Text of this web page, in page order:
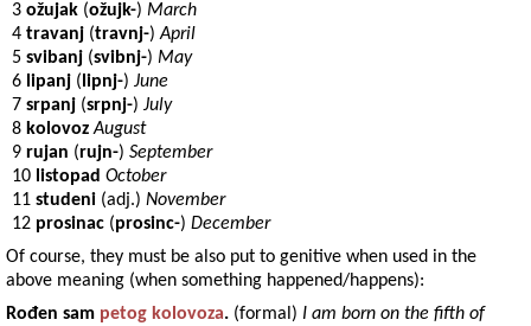
3 ožujak(ožujk-) March
4 travanj(travnj-)April
5 svibanj(svibnj-) May
6 lipanj(lipnj-) June
7 srpanj(srpnj-) July
8 kolovoz August
9 rujan (rujn-) September
10 listopad October
11 studeni(adj.) November
12 prosinac(prosinc-) December
Of course, they must be also put to genitive when used in the
above meaning (when something happened/happens):
Rođen sam petog kolovoza. (formal) I am born on the fifth of